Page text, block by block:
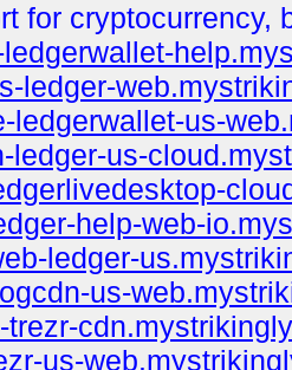
for cryptocurrency,
ledger-
ledgerwallet-us-
ledger-us-
help-web-
ledger-
us-
trezr-
us-